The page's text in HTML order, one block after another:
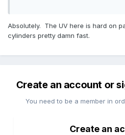
Absolutely. The UV here is hard on
cylinders pretty damn fast.
Create an account or
You need to be a member in
Create an